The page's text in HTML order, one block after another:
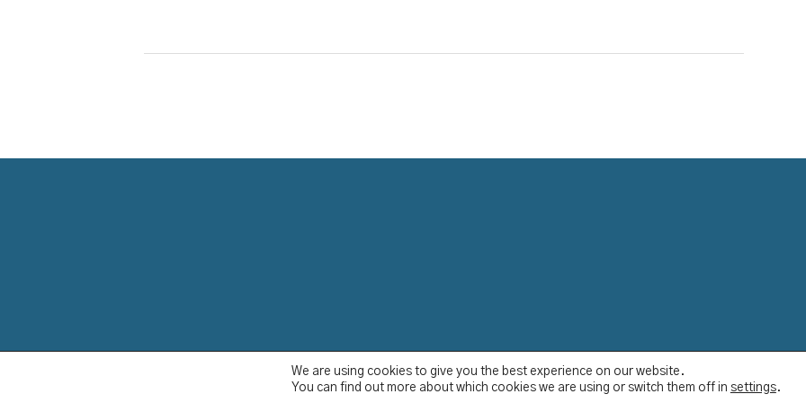
We are using cookies to give you the best experience on our website.
You can find out more about which cookies we are using or switch them off in settings.